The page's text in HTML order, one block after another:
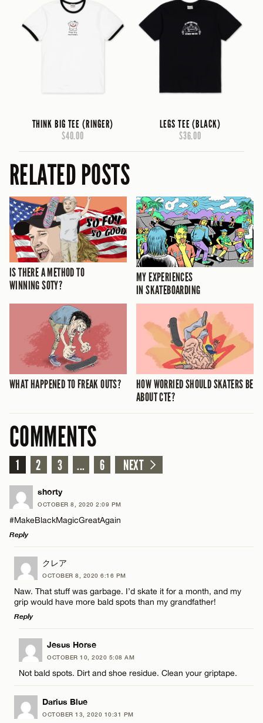
THINK BIG TEE (RINGER)
$40.00
LEGS TEE (BLACK)
$36.00
RELATED POSTS
IS THERE A METHOD TO
WINNING SOTY?
MY EXPERIENCES
IN SKATEBOARDING
WHAT HAPPENED TO FREAK OUTS?
HOW WORRIED SHOULD SKATERS BE
ABOUT CTE?
COMMENTS
1 2 3 ... 6 NEXT
shorty
OCTOBER 8, 2020 2:09 PM
#MakeBlackMagicGreatAgain
Reply
LEAVE A REPLY
Comment
Name*
Email*
クレア
OCTOBER 8, 2020 6:16 PM
Naw. That stuff was garbage. I’d skate it for a month, and my
grip would have more bald spots than my grandfather!
Reply
LEAVE A REPLY
Comment
Jesus Horse
OCTOBER 10, 2020 5:08 AM
Not bald spots. Dirt and shoe residue. Clean your griptape.
Darius Blue
OCTOBER 13, 2020 10:31 PM